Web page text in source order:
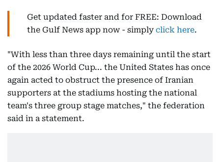
Get updated faster and for FREE: Download
the Gulf News app now - simply click here.
"With less than three days remaining until the start
of the 2026 World Cup... the United States has once
again acted to obstruct the presence of Iranian
supporters at the stadiums hosting the national
team's three group stage matches," the federation
said in a statement.